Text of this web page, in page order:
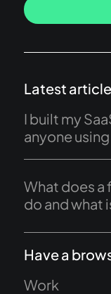
Latest
I built my
anyone
What does
do and what
Have a
Work